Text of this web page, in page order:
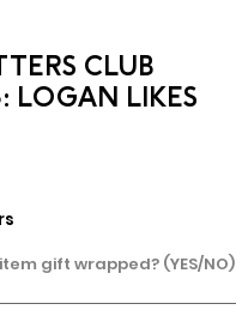
CLUB
LOGAN LIKES
gift wrapped? (YES/NO)